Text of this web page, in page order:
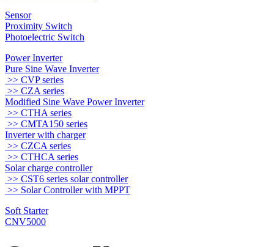
Sensor
Proximity Switch
Photoelectric Switch
Power Inverter
Pure Sine Wave Inverter
>> CVP series
>> CZA series
Modified Sine Wave Power Inverter
>> CTHA series
>> CMTA150 series
Inverter with charger
>> CZCA series
>> CTHCA series
Solar charge controller
>> CST6 series solar controller
>> Solar Controller with MPPT
Soft Starter
CNV5000